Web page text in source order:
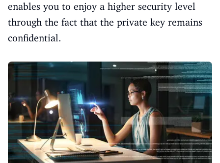
enables you to enjoy a higher security level
through the fact that the private key remains
confidential.